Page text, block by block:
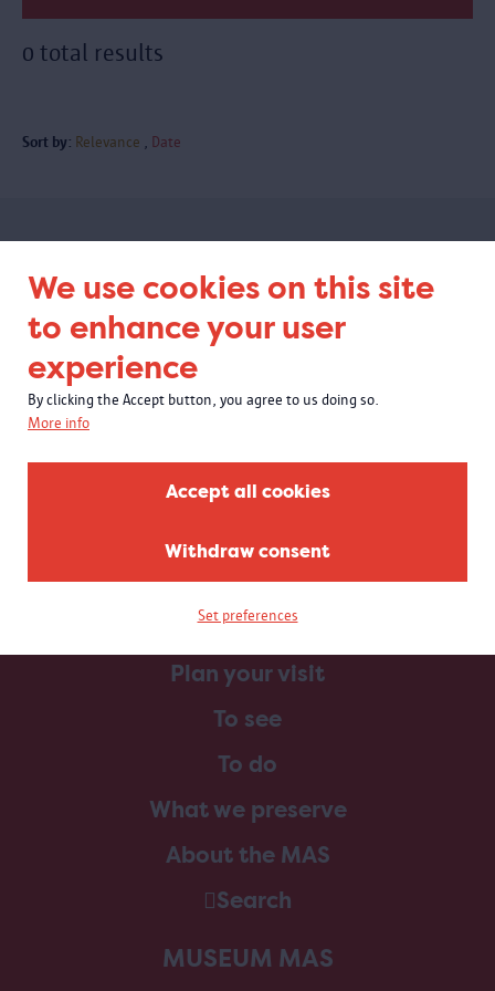
We use cookies on this site
to enhance your user
experience
By clicking the Accept button, you agree to us doing so.
More info
Accept all cookies
Withdraw consent
Set preferences
0 total results
Sort by: Relevance Date
Subscribe to our newsletter
Home
Plan your visit
To see
To do
What we preserve
About the MAS
Search
MUSEUM MAS